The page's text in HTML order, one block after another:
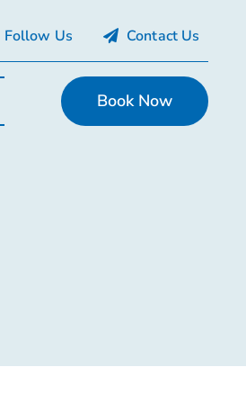
Follow Us Contact Us
Book Now